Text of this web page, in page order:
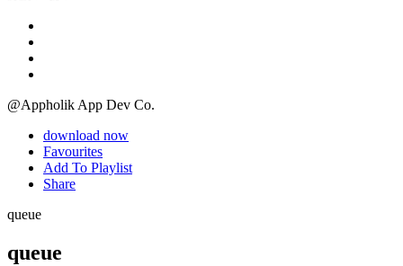
@Appholik App Dev Co.
download now
Favourites
Add To Playlist
Share
queue
queue